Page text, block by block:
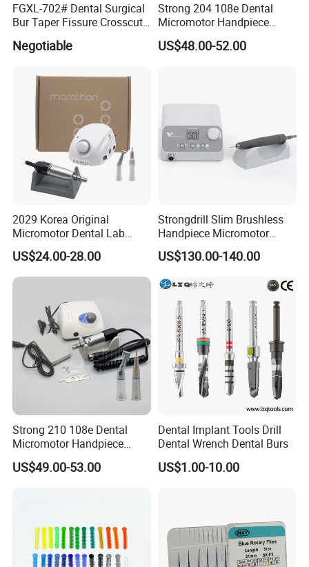
FGXL-702# Dental Surgical
Bur Taper Fissure Crosscut
Solid Carbide
Negotiable
Strong 204 108e Dental
Micromotor Handpiece
Straight Contra Angle
Dental Laboratory
US$48.00-52.00
2029 Korea Original
Micromotor Dental Lab
Marathon 3 Champion
Polishing Drill
US$24.00-28.00
Strongdrill Slim Brushless
Handpiece Micromotor
50000rpm Dental Polishing
Machine
US$130.00-140.00
Strong 210 108e Dental
Micromotor Handpiece
Straight Contra Angle
Dental Laboratory
US$49.00-53.00
Dental Implant Tools Drill
Dental Wrench Dental Burs
US$1.00-10.00